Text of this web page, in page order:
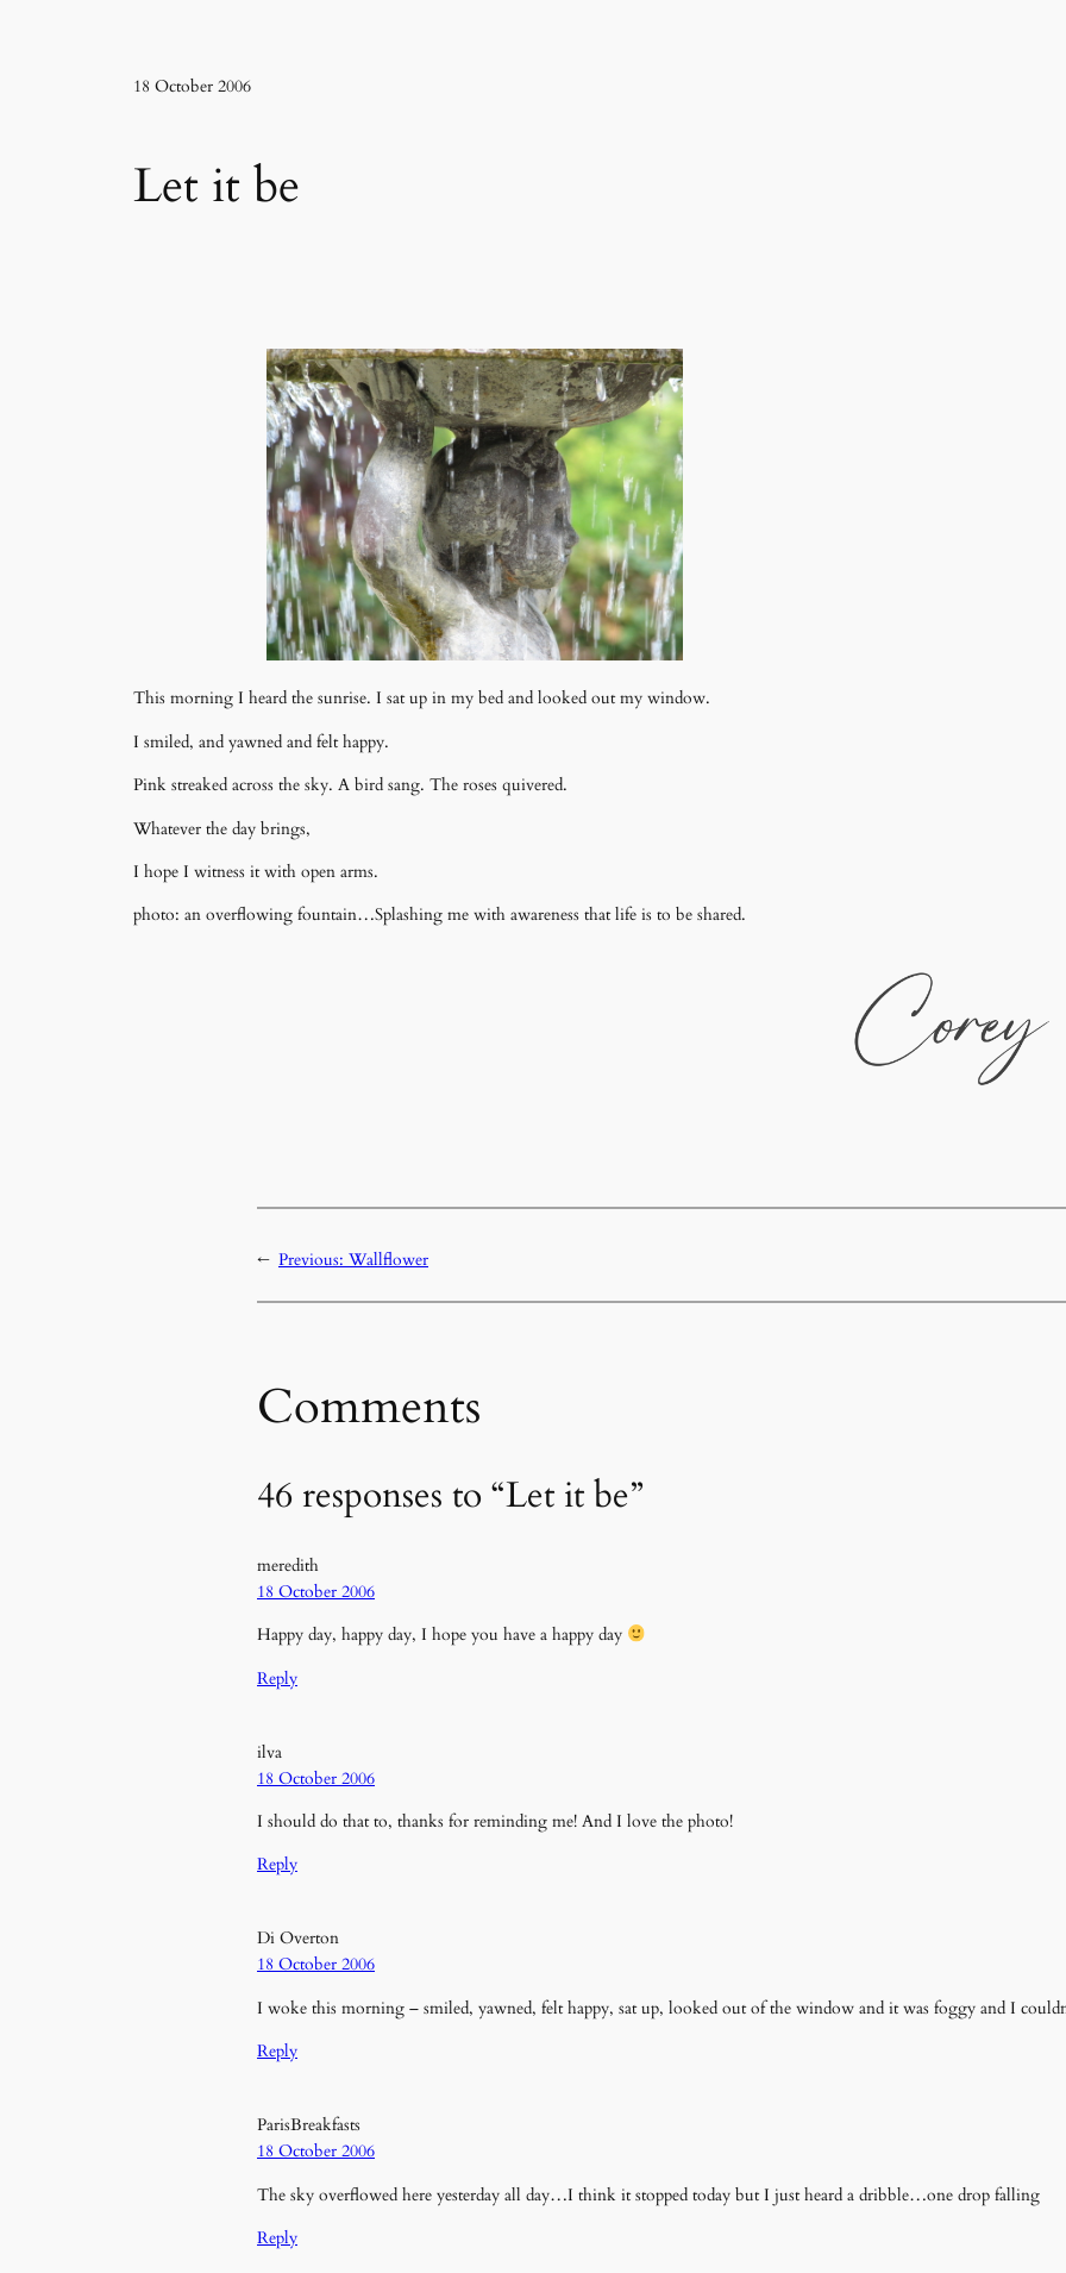
18 October 2006
Let it be
This morning I heard the sunrise. I sat up in my bed and looked out my window.
I smiled, and yawned and felt happy.
Pink streaked across the sky. A bird sang. The roses quivered.
Whatever the day brings,
I hope I witness it with open arms.
photo: an overflowing fountain…Splashing me with awareness that life is to be shared.
← Previous: Wallflower
Comments
46 responses to “Let it be”
meredith
18 October 2006
Happy day, happy day, I hope you have a happy day
Reply
ilva
18 October 2006
I should do that to, thanks for reminding me! And I love the photo!
Reply
Di Overton
18 October 2006
I woke this morning – smiled, yawned, felt happy, sat up, looked out of the window and it was foggy and I
Reply
ParisBreakfasts
18 October 2006
The sky overflowed here yesterday all day…I think it stopped today but I just heard a dribble…one drop falling
Reply